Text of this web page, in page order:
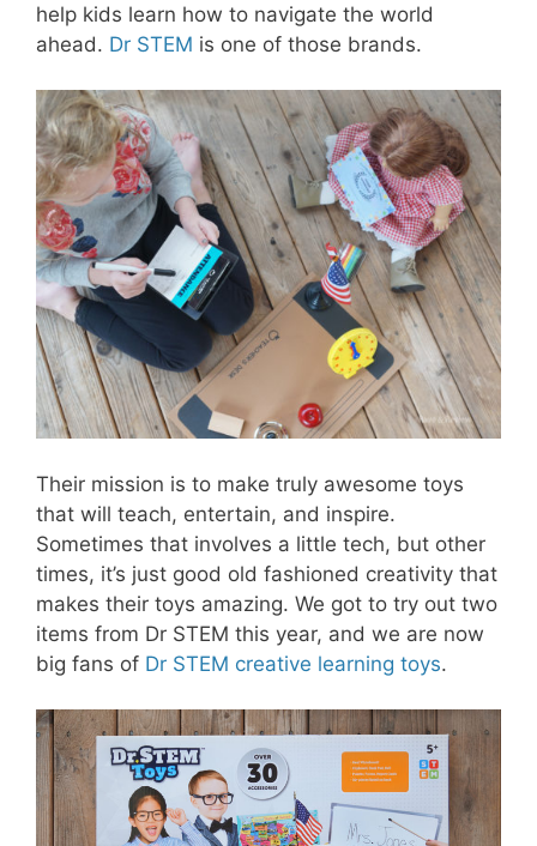
help kids learn how to navigate the world
ahead. Dr STEM is one of those brands.
Their mission is to make truly awesome toys
that will teach, entertain, and inspire.
Sometimes that involves a little tech, but other
times, it’s just good old fashioned creativity that
makes their toys amazing. We got to try out two
items from Dr STEM this year, and we are now
big fans of Dr STEM creative learning toys.